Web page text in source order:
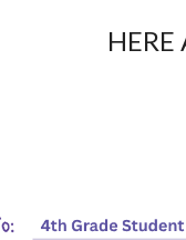
HERE